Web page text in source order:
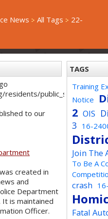
News All Tags
22-
public_safety/
to our
created in
and
Department
is maintained
Officer.
TAGS
Training
Notice
2 OIS
3 16-
Join The
To Be A
crash
Fatal